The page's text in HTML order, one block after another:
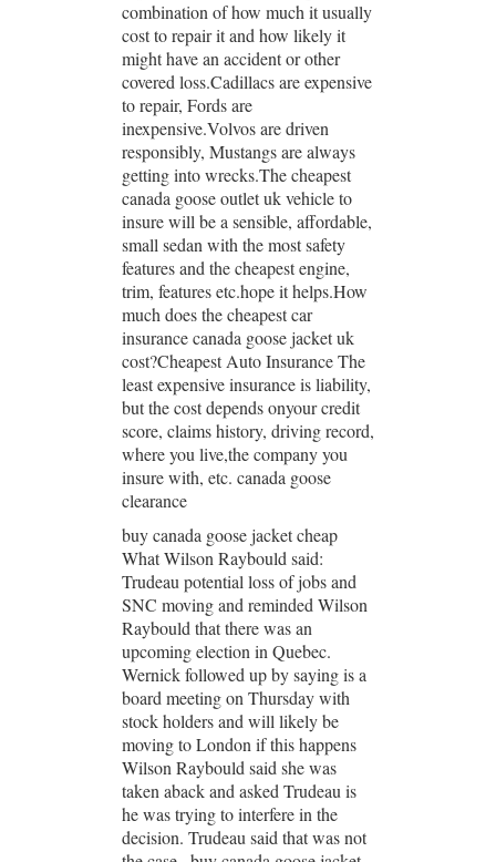
combination of how much it usually
cost to repair it and how likely it
might have an accident or other
covered loss.Cadillacs are expensive
to repair, Fords are
inexpensive.Volvos are driven
responsibly, Mustangs are always
getting into wrecks.The cheapest
canada goose outlet uk vehicle to
insure will be a sensible, affordable,
small sedan with the most safety
features and the cheapest engine,
trim, features etc.hope it helps.How
much does the cheapest car
insurance canada goose jacket uk
cost?Cheapest Auto Insurance The
least expensive insurance is liability,
but the cost depends onyour credit
score, claims history, driving record,
where you live,the company you
insure with, etc. canada goose
clearance
buy canada goose jacket cheap
What Wilson Raybould said:
Trudeau potential loss of jobs and
SNC moving and reminded Wilson
Raybould that there was an
upcoming election in Quebec.
Wernick followed up by saying is a
board meeting on Thursday with
stock holders and will likely be
moving to London if this happens
Wilson Raybould said she was
taken aback and asked Trudeau is
he was trying to interfere in the
decision. Trudeau said that was not